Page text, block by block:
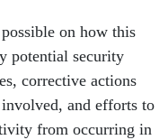
on how this
potential security
corrective actions
and efforts to
from occurring in